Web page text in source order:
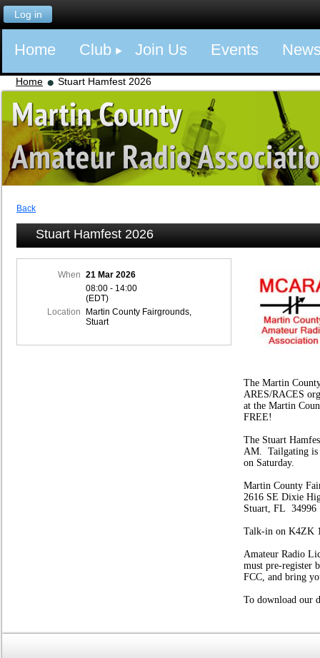
Log in
Home Club Join Us Events
Home Stuart Hamfest 2026
Back
Stuart Hamfest 2026
When
21 Mar 2026
08:00 - 14:00
(EDT)
Location
Martin County Fairgrounds,
Stuart
The Martin
ARES/RACES
at the Martin
FREE!
The Stuart
AM. Tailgating
on Saturday.
Martin County
2616 SE Dixie
Stuart, FL 34996
Talk-in on K4ZK
Amateur Radio
must pre-register
FCC, and bring
To download our